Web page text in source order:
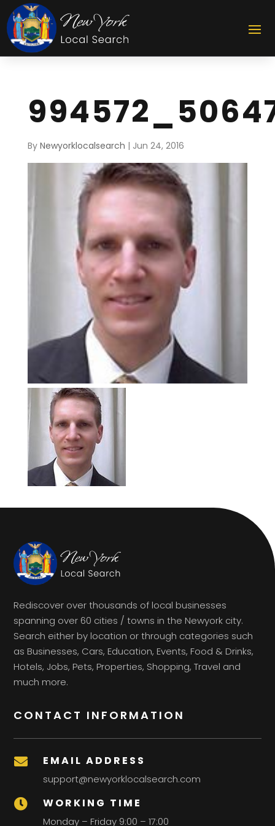
By Newyorklocalsearch | Jun 24, 2016
Rediscover over thousands of local businesses
spanning over 60 cities / towns in the Newyork city.
Search either by location or through categories such
as Businesses, Cars, Education, Events, Food & Drinks,
Hotels, Jobs, Pets, Properties, Shopping, Travel and
much more.
CONTACT INFORMATION
 EMAIL ADDRESS
support@newyorklocalsearch.com
 WORKING TIME
Monday – Friday 9:00 – 17:00